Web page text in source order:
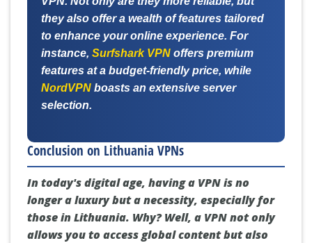
they also offer a wealth of features tailored
to enhance your online experience. For
instance, Surfshark VPN offers premium
features at a budget-friendly price, while
NordVPN boasts an extensive server
selection.
Conclusion on Lithuania VPNs
In today's digital age, having a VPN is no
longer a luxury but a necessity, especially for
those in Lithuania. Why? Well, a VPN not only
allows you to access global content but also